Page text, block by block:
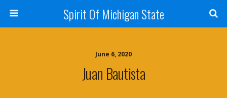
Spirit Of Michigan State
June 6, 2020
Juan Bautista